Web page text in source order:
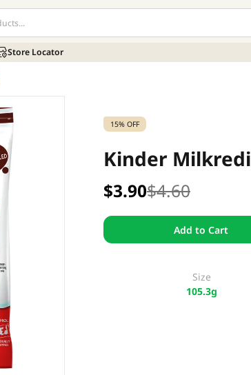
Store Locator
15% OFF
Kinder
$3.90$4.60
Add to Cart
Size
105.3g